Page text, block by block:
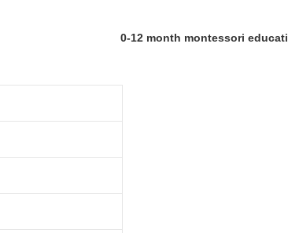
0-12 month montessori